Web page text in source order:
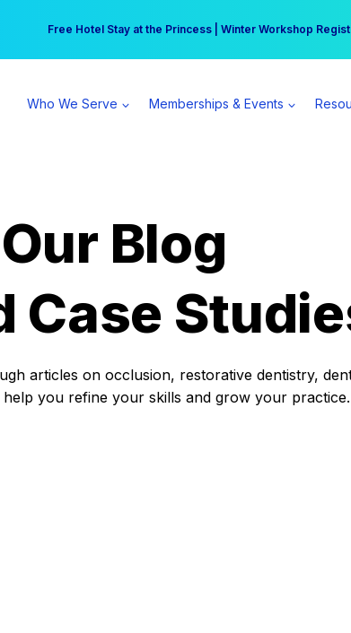
Free Hotel Stay at the Princess | Winter Workshop
Your practice can earn $555 more per day | Become a
Who We Serve Memberships & Events
Blog
Case
articles on occlusion, restorative dentistry,
you refine your skills and grow your practice.